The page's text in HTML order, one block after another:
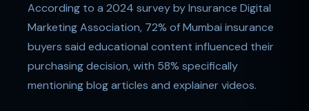
According to a 2024 survey by Insurance Digital
Marketing Association, 72% of Mumbai insurance
buyers said educational content influenced their
purchasing decision, with 58% specifically
mentioning blog articles and explainer videos.